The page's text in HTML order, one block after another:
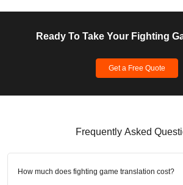
Ready To Take Your Fighting
Get a Free Quote
Frequently Asked
How much does fighting game translation cost?